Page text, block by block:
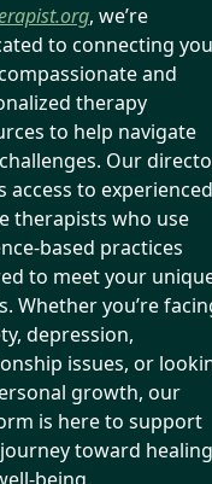
, we’re
to connecting you
and
therapy
to help navigate
challenges. Our
access to experienced
therapists who use
based practices
to meet your
Whether you’re
depression,
issues, or
growth, our
is here to support
toward healing